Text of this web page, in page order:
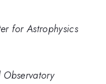
for Astrophysics